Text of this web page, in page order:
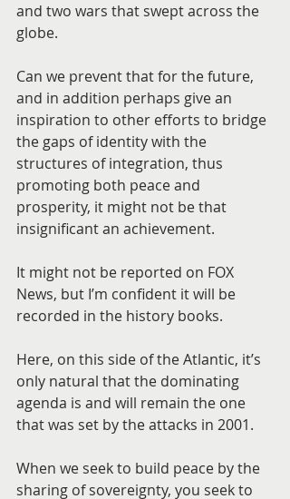
and two wars that swept across the
globe.
Can we prevent that for the future,
and in addition perhaps give an
inspiration to other efforts to bridge
the gaps of identity with the
structures of integration, thus
promoting both peace and
prosperity, it might not be that
insignificant an achievement.
It might not be reported on FOX
News, but I’m confident it will be
recorded in the history books.
Here, on this side of the Atlantic, it’s
only natural that the dominating
agenda is and will remain the one
that was set by the attacks in 2001.
When we seek to build peace by the
sharing of sovereignty, you seek to